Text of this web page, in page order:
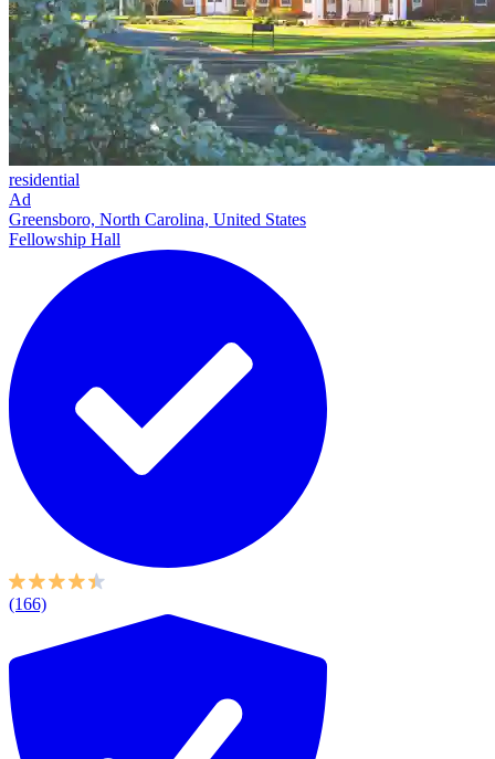
residential
Ad
Greensboro, North Carolina, United States
Fellowship Hall
(166)